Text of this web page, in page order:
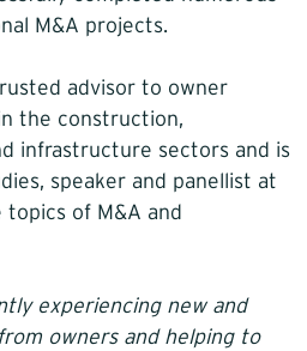
M&A projects.
advisor to owner
the construction,
infrastructure sectors and is
speaker and panellist at
of M&A and
experiencing new and
owners and helping to